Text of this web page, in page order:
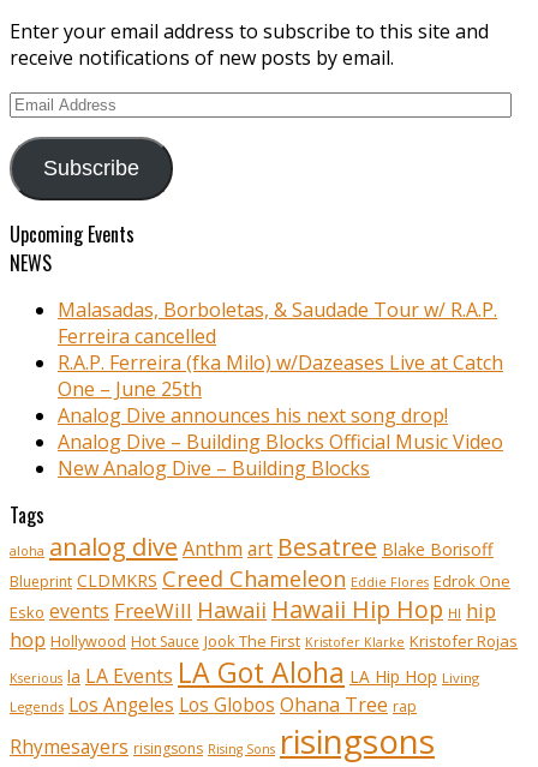
Enter your email address to subscribe to this site and
receive notifications of new posts by email.
Email
Subscribe
Upcoming Events
NEWS
Malasadas, Borboletas, & Saudade Tour w/ R.A.P.
Ferreira cancelled
R.A.P. Ferreira (fka Milo) w/Dazeases Live at Catch
One – June 25th
Analog Dive announces his next song drop!
Analog Dive – Building Blocks Official Music Video
New Analog Dive – Building Blocks
Tags
aloha analog dive Anthm art Besatree Blake Borisoff
Blueprint CLDMKRS Creed Chameleon Eddie Flores Edrok One
Esko events FreeWill Hawaii Hawaii Hip Hop HI hip
hop Hollywood Hot Sauce Jook The First Kristofer Klarke Kristofer Rojas
Kserious la LA Events LA Got Aloha LA Hip Hop Living
Legends Los Angeles Los Globos Ohana Tree rap
Rhymesayers risingsons Rising Sons risingsons